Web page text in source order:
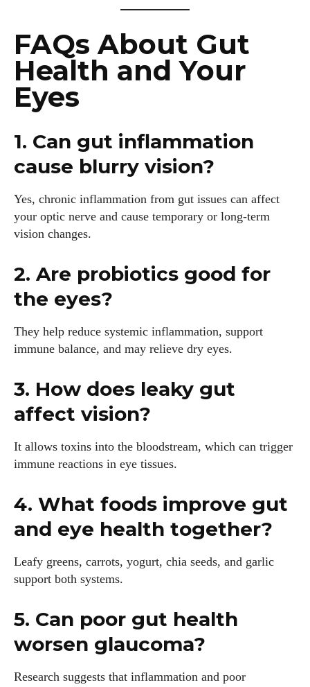
FAQs About Gut
Health and Your
Eyes
1. Can gut inflammation
cause blurry vision?
Yes, chronic inflammation from gut issues can affect
your optic nerve and cause temporary or long-term
vision changes.
2. Are probiotics good for
the eyes?
They help reduce systemic inflammation, support
immune balance, and may relieve dry eyes.
3. How does leaky gut
affect vision?
It allows toxins into the bloodstream, which can trigger
immune reactions in eye tissues.
4. What foods improve gut
and eye health together?
Leafy greens, carrots, yogurt, chia seeds, and garlic
support both systems.
5. Can poor gut health
worsen glaucoma?
Research suggests that inflammation and poor